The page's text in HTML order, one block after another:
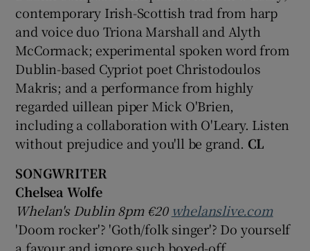
contemporary Irish-Scottish trad from harp
and voice duo Triona Marshall and Alyth
McCormack; experimental spoken word from
Dublin-based Cypriot poet Christodoulos
Makris; and a performance from highly
regarded uillean piper Mick O'Brien,
including a collaboration with O'Leary. Listen
without prejudice and you'll be grand. CL
SONGWRITER
Chelsea Wolfe
Whelan's Dublin 8pm €20 whelanslive.com
'Doom rocker'? 'Goth/folk singer'? Do yourself